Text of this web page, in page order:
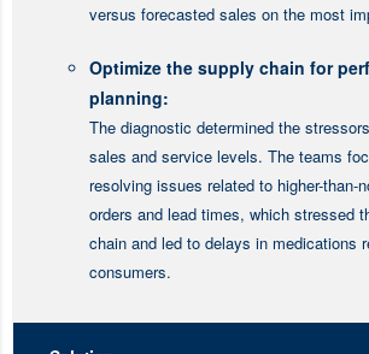
versus forecasted sales on the most
Optimize the supply chain for
planning:
The diagnostic determined the
sales and service levels. The teams
resolving issues related to higher-than-
orders and lead times, which stressed
chain and led to delays in medications
consumers.